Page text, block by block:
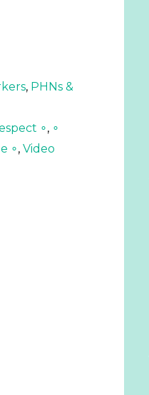
, PHNs &
∘, ∘
∘, Video